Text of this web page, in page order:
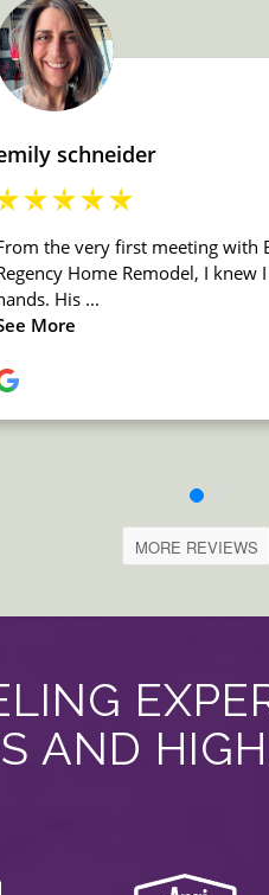
MORE REVIEWS
AND